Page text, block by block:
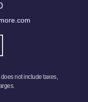
not include taxes,